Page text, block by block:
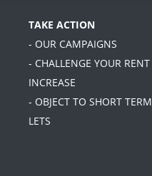
TAKE ACTION
- OUR CAMPAIGNS
- CHALLENGE YOUR RENT
INCREASE
- OBJECT TO SHORT TERM
LETS